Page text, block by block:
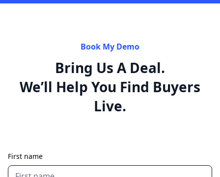
Book My Demo
Bring Us A Deal.
We’ll Help You Find Buyers
Live.
First name